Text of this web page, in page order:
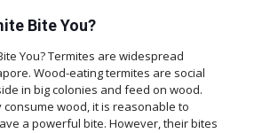
Bite You?
You? Termites are widespread
Wood-eating termites are social
in big colonies and feed on wood.
wood, it is reasonable to
a powerful bite. However, their bites